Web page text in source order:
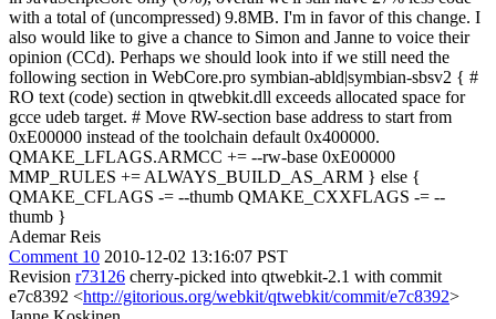
with a total of (uncompressed) 9.8MB. I'm in favor of this change. I
also would like to give a chance to Simon and Janne to voice their
opinion (CCd). Perhaps we should look into if we still need the
following section in WebCore.pro symbian-abld|symbian-sbsv2 { #
RO text (code) section in qtwebkit.dll exceeds allocated space for
gcce udeb target. # Move RW-section base address to start from
0xE00000 instead of the toolchain default 0x400000.
QMAKE_LFLAGS.ARMCC += --rw-base 0xE00000
MMP_RULES += ALWAYS_BUILD_AS_ARM } else {
QMAKE_CFLAGS -= --thumb QMAKE_CXXFLAGS -= --
thumb }
Ademar Reis
Comment 10 2010-12-02 13:16:07 PST
Revision r73126 cherry-picked into qtwebkit-2.1 with commit
e7c8392 <http://gitorious.org/webkit/qtwebkit/commit/e7c8392>